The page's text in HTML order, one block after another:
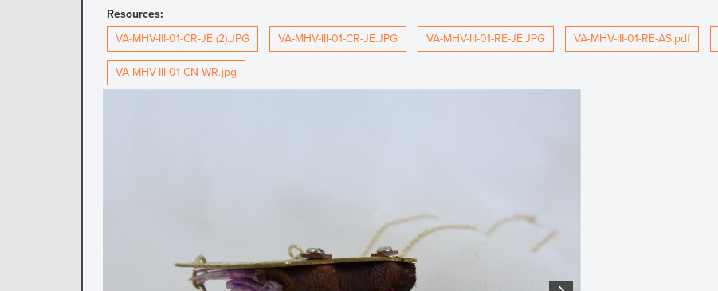
Resources:
VA-MHV-III-01-CR-JE (2).JPG
VA-MHV-III-01-CR-JE.JPG VA-MHV-III-01-RE-JE.JPG VA-MHV-III-01-RE-AS.pdf
VA-MHV-III-01-CN-WR.jpg